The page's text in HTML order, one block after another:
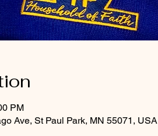
PM
Ave, St Paul Park, MN 55071, USA